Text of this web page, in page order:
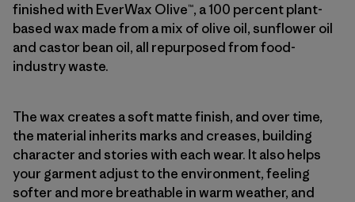
finished with EverWax Olive™, a 100 percent plant-
based wax made from a mix of olive oil, sunflower oil
and castor bean oil, all repurposed from food-
industry waste.
The wax creates a soft matte finish, and over time,
the material inherits marks and creases, building
character and stories with each wear. It also helps
your garment adjust to the environment, feeling
softer and more breathable in warm weather, and